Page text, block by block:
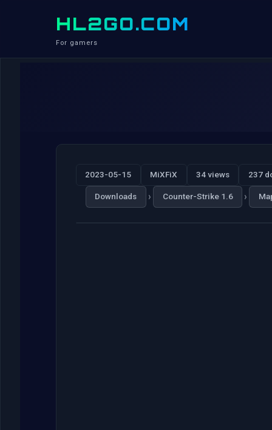
HL2GO.COM
For gamers
2023-05-15 MiXFiX 34 views 237
Downloads › Counter-Strike 1.6 ›